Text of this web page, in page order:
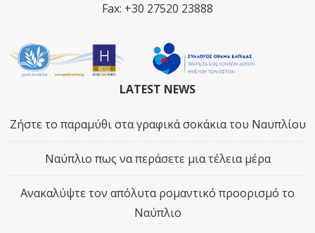
Fax: +30 27520 23888
LATEST NEWS
Ζήστε το παραμύθι στα γραφικά σοκάκια του Ναυπλίου
Ναύπλιο πως να περάσετε μια τέλεια μέρα
Ανακαλύψτε τον απόλυτα ρομαντικό προορισμό το
Ναύπλιο